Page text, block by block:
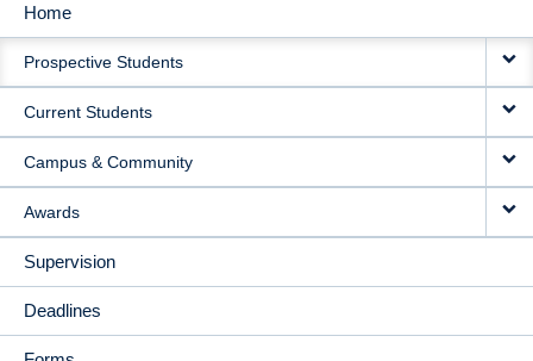
MAIN
NAVIGATION
Home
Prospective Students
Current Students
Campus & Community
Awards
Supervision
Deadlines